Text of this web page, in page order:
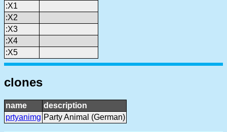
:X1
:X2
:X3
:X4
:X5
clones
name
description
prtyanimg Party Animal (German)